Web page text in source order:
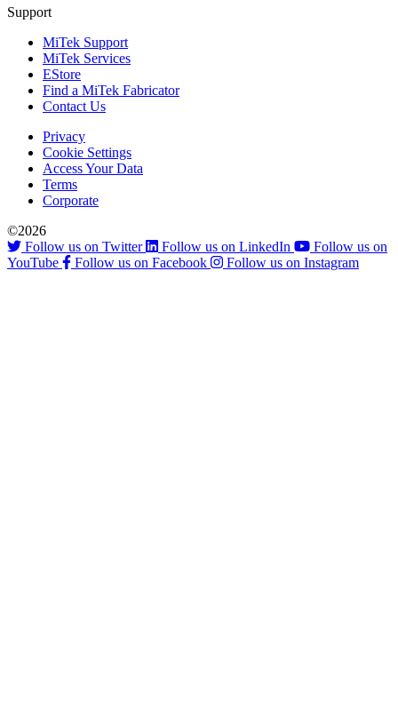
Support
MiTek Support
MiTek Services
EStore
Find a MiTek Fabricator
Contact Us
Privacy
Cookie Settings
Access Your Data
Terms
Corporate
©2026
Follow us on Twitter
Follow us on LinkedIn
Follow us on
YouTube
Follow us on Facebook Follow us on Instagram